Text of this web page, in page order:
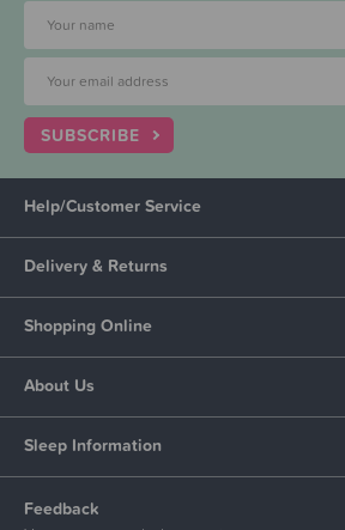
SUBSCRIBE
Help/Customer Service
Delivery & Returns
Shopping Online
About Us
Sleep Information
Feedback